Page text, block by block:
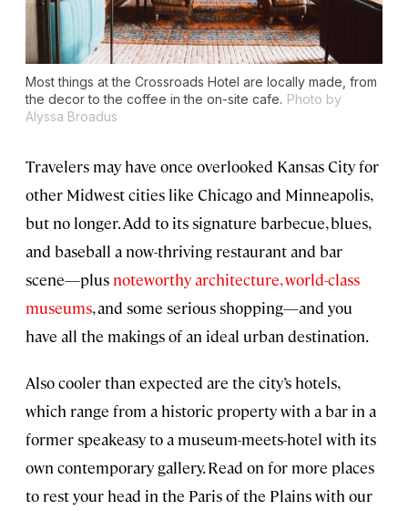
Most things at the Crossroads Hotel are locally made, from
the decor to the coffee in the on-site cafe. Photo by
Alyssa Broadus
Travelers may have once overlooked Kansas City for
other Midwest cities like Chicago and Minneapolis,
but no longer. Add to its signature barbecue, blues,
and baseball a now-thriving restaurant and bar
scene—plus noteworthy architecture, world-class
museums, and some serious shopping—and you
have all the makings of an ideal urban destination.
Also cooler than expected are the city’s hotels,
which range from a historic property with a bar in a
former speakeasy to a museum-meets-hotel with its
own contemporary gallery. Read on for more places
to rest your head in the Paris of the Plains with our